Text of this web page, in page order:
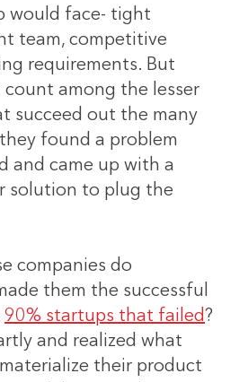
would face- tight
team, competitive
requirements. But
among the lesser
succeed out the many
found a problem
and came up with a
solution to plug the
companies do
them the successful
90% startups that failed?
and realized what
their product